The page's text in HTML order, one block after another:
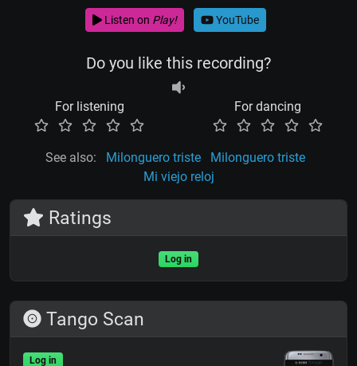
Listen on Play! YouTube
Do you like this recording?
For listening For dancing
See also: Milonguero triste
Milonguero triste
Mi viejo reloj
Ratings
Log in
Tango Scan
Log in